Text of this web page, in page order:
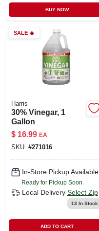
BUY NOW
SALE🔥
Harris
30% Vinegar, 1
Gallon
$ 16.99 EA
SKU: #271016
In-Store Pickup Available
Ready for Pickup Soon
Local Delivery Select Zip
13 In Stock
ADD TO CART